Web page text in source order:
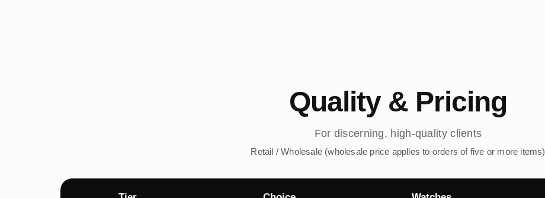
Quality & Pricing
For discerning, high-quality clients
Retail / Wholesale (wholesale price applies to orders of five or more items)